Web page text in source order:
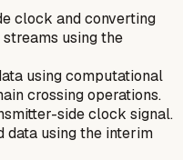
clock and converting
using the
using computational
crossing operations.
side clock signal.
data using the interim